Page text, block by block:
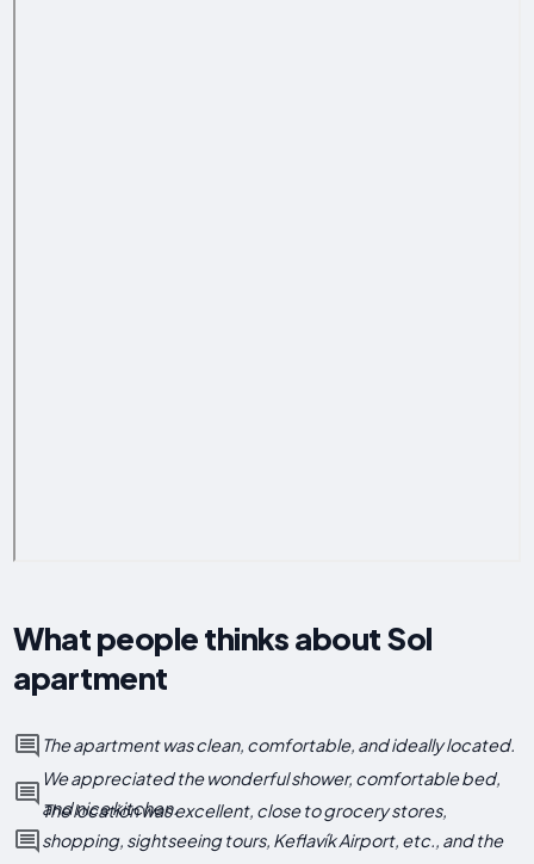
What people thinks about Sol
apartment
The apartment was clean, comfortable, and ideally located.
We appreciated the wonderful shower, comfortable bed,
and nice kitchen.
The location was excellent, close to grocery stores,
shopping, sightseeing tours, Keflavík Airport, etc., and the